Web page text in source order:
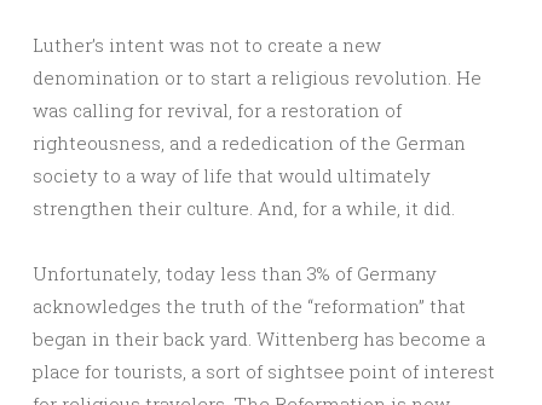
Luther’s intent was not to create a new
denomination or to start a religious revolution. He
was calling for revival, for a restoration of
righteousness, and a rededication of the German
society to a way of life that would ultimately
strengthen their culture. And, for a while, it did.
Unfortunately, today less than 3% of Germany
acknowledges the truth of the “reformation” that
began in their back yard. Wittenberg has become a
place for tourists, a sort of sightsee point of interest